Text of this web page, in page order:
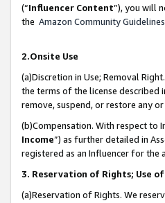
(“Influencer Content”), you will
the Amazon Community Guidelines
2.Onsite Use
(a)Discretion in Use; Removal
the terms of the license described
remove, suspend, or restore any
(b)Compensation. With respect to
Income”) as further detailed in
registered as an Influencer for
3. Reservation of Rights; Use
(a)Reservation of Rights. We